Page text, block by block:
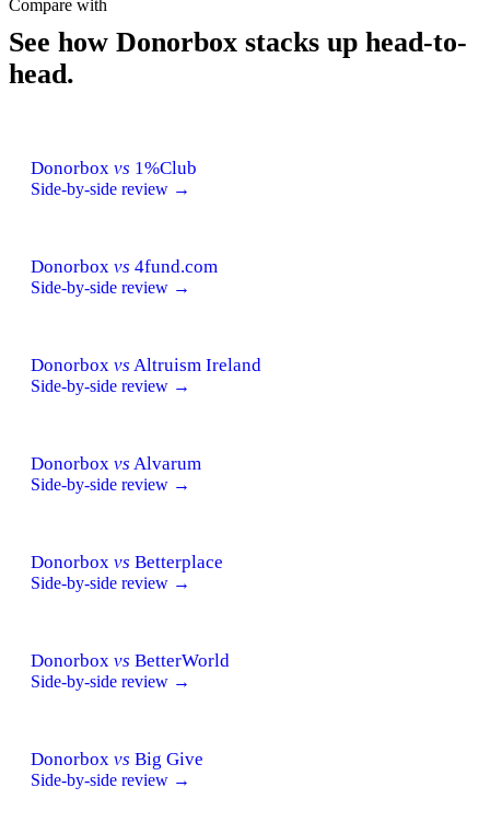
Compare with
See how Donorbox stacks up head-to-
head.
Donorbox vs 1%Club
Side-by-side review →
Donorbox vs 4fund.com
Side-by-side review →
Donorbox vs Altruism Ireland
Side-by-side review →
Donorbox vs Alvarum
Side-by-side review →
Donorbox vs Betterplace
Side-by-side review →
Donorbox vs BetterWorld
Side-by-side review →
Donorbox vs Big Give
Side-by-side review →